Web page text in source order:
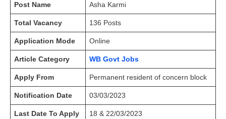
Post Name Asha Karmi
Total Vacancy 136 Posts
Application Mode Online
Article Category WB Govt Jobs
Apply From Permanent resident of concern block
Notification Date 03/03/2023
Last Date To Apply 18 & 22/03/2023